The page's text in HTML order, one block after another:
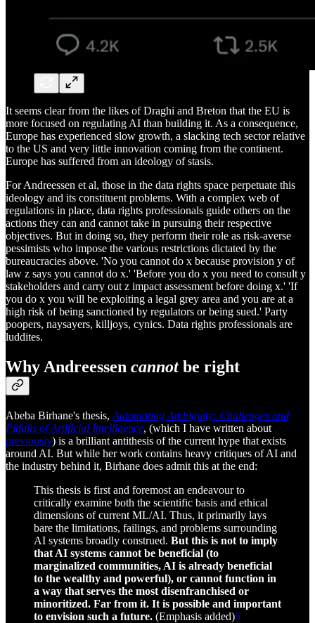
It seems clear from the likes of Draghi and Breton that the EU is
more focused on regulating AI than building it. As a consequence,
Europe has experienced slow growth, a slacking tech sector relative
to the US and very little innovation coming from the continent.
Europe has suffered from an ideology of stasis.
For Andreessen et al, those in the data rights space perpetuate this
ideology and its constituent problems. With a complex web of
regulations in place, data rights professionals guide others on the
actions they can and cannot take in pursuing their respective
objectives. But in doing so, they perform their role as risk-averse
pessimists who impose the various restrictions dictated by the
bureaucracies above. 'No you cannot do x because provision y of
law z says you cannot do x.' 'Before you do x you need to consult y
stakeholders and carry out z impact assessment before doing x.' 'If
you do x you will be exploiting a legal grey area and you are at a
high risk of being sanctioned by regulators or being sued.' Party
poopers, naysayers, killjoys, cynics. Data rights professionals are
luddites.
Why Andreessen cannotbe right
Abeba Birhane's thesis, Automating Ambiguity: Challenges and
Pitfalls of Artificial Intelligence, (which I have written about
previously) is a brilliant antithesis of the current hype that exists
around AI. But while her work contains heavy critiques of AI and
the industry behind it, Birhane does admit this at the end:
This thesis is first and foremost an endeavour to
critically examine both the scientific basis and ethical
dimensions of current ML/AI. Thus, it primarily lays
bare the limitations, failings, and problems surrounding
AI systems broadly construed. But this is not to imply
that AI systems cannot be beneficial (to
marginalized communities, AI is already beneficial
to the wealthy and powerful), or cannot function in
a way that serves the most disenfranchised or
minoritized. Far from it. It is possible and important
to envision such a future. (Emphasis added)6